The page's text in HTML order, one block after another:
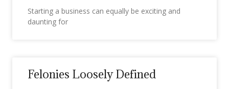
Starting a business can equally be exciting and
daunting for
Felonies Loosely Defined